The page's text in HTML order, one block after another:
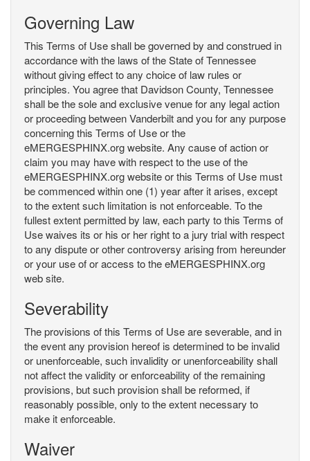
Governing Law
This Terms of Use shall be governed by and construed in
accordance with the laws of the State of Tennessee
without giving effect to any choice of law rules or
principles. You agree that Davidson County, Tennessee
shall be the sole and exclusive venue for any legal action
or proceeding between Vanderbilt and you for any purpose
concerning this Terms of Use or the
eMERGESPHINX.org website. Any cause of action or
claim you may have with respect to the use of the
eMERGESPHINX.org website or this Terms of Use must
be commenced within one (1) year after it arises, except
to the extent such limitation is not enforceable. To the
fullest extent permitted by law, each party to this Terms of
Use waives its or his or her right to a jury trial with respect
to any dispute or other controversy arising from hereunder
or your use of or access to the eMERGESPHINX.org
web site.
Severability
The provisions of this Terms of Use are severable, and in
the event any provision hereof is determined to be invalid
or unenforceable, such invalidity or unenforceability shall
not affect the validity or enforceability of the remaining
provisions, but such provision shall be reformed, if
reasonably possible, only to the extent necessary to
make it enforceable.
Waiver